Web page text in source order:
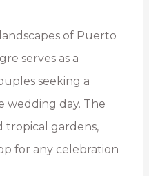
of Puerto
serves as a
seeking a
wedding day. The
tropical gardens,
for any celebration